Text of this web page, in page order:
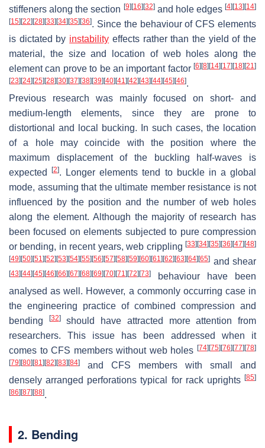
stiffeners along the section [9] [16] [32]and hole edges [4] [13] [14]
[15] [22] [28] [33] [34] [35] [36]. Since the behaviour of CFS elements
is dictated by instability effects rather than the yield of the
material, the size and location of web holes along the
element can prove to be an important factor [6] [8] [14] [17] [18] [21]
[23] [24] [25] [28] [30] [37] [38] [39] [40] [41] [42] [43] [44] [45] [46].
Previous research was mainly focused on short- and
medium-length elements, since they are prone to
distortional and local bucking. In such cases, the location
of a hole may coincide with the position where the
maximum displacement of the buckling half-waves is
expected[2]. Longer elements tend to buckle in a global
mode, assuming that the ultimate member resistance is not
influenced by the position and the number of web holes
along the element. Although the majority of research has
been focused on elements subjected to pure compression
or bending, in recent years, web crippling [33] [34] [35] [36] [47] [48]
[49] [50] [51] [52] [53] [54] [55] [56] [57] [58] [59] [60] [61] [62] [63] [64] [65] and shear
[43] [44] [45] [46] [66] [67] [68] [69] [70] [71] [72] [73]
behaviour have been
analysed as well. However, a commonly occurring case in
the engineering practice of combined compression and
bending
[32]should have attracted more attention from
researchers. This issue has been addressed when it
comes to CFS members without web holes [74] [75] [76] [77] [78]
[79] [80] [81] [82] [83] [84]
and CFS members with small and
densely arranged perforations typical for rack uprights [85]
[86] [87] [88].
2. Bending